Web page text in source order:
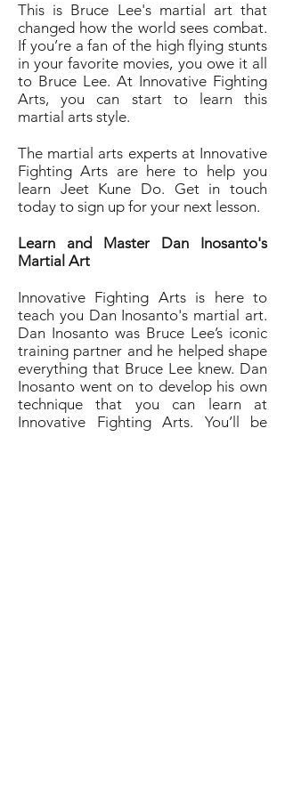
This is Bruce Lee's martial art that
changed how the world sees combat.
If you’re a fan of the high flying stunts
in your favorite movies, you owe it all
to Bruce Lee. At Innovative Fighting
Arts, you can start to learn this
martial arts style.
The martial arts experts at Innovative
Fighting Arts are here to help you
learn Jeet Kune Do. Get in touch
today to sign up for your next lesson.
Learn and Master Dan Inosanto's
Martial Art
Innovative Fighting Arts is here to
teach you Dan Inosanto's martial art.
Dan Inosanto was Bruce Lee’s iconic
training partner and he helped shape
everything that Bruce Lee knew. Dan
Inosanto went on to develop his own
technique that you can learn at
Innovative Fighting Arts. You’ll be